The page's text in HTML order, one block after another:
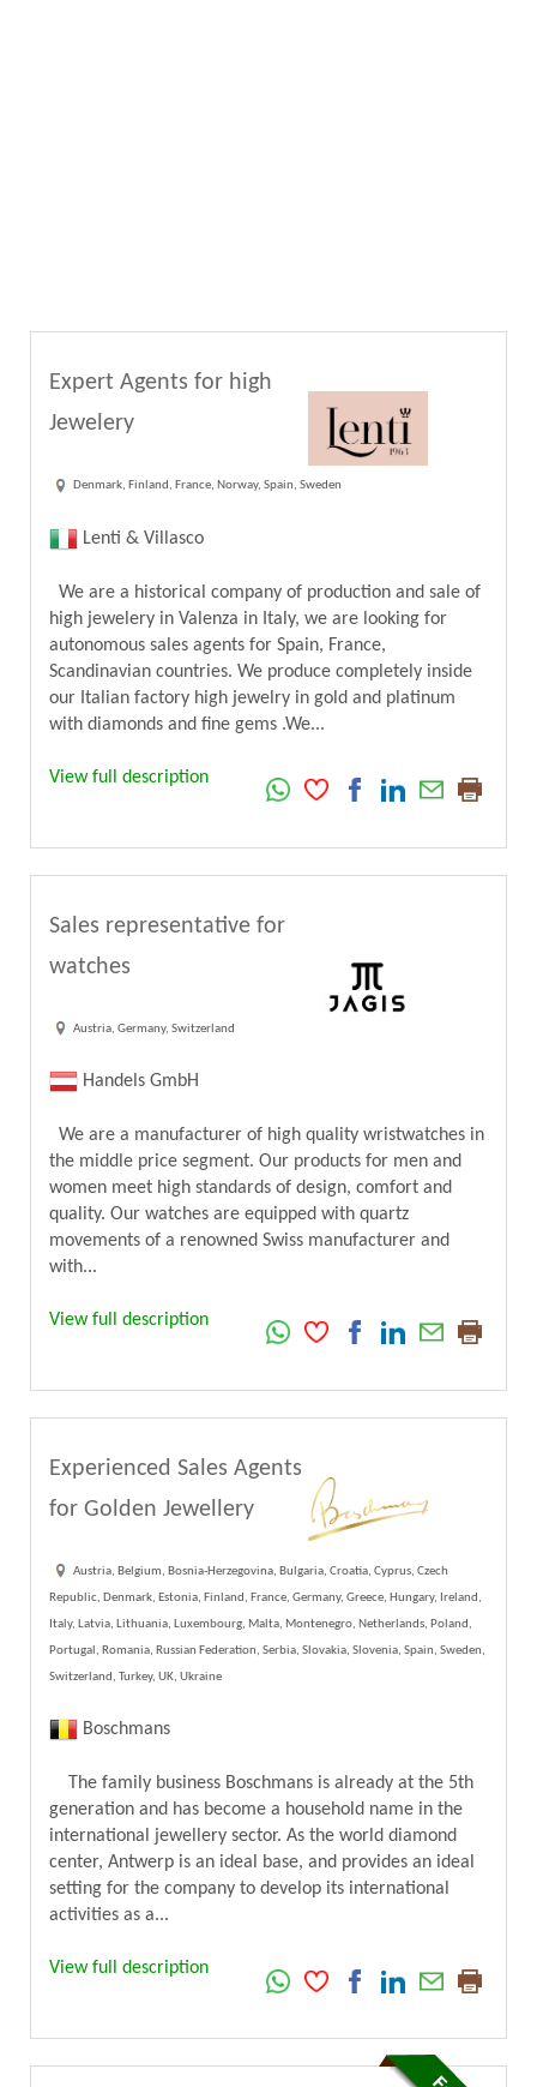
Expert Agents for high
Jewelery
Denmark, Finland, France, Norway, Spain, Sweden
Lenti & Villasco
We are a historical company of production and sale of
high jewelery in Valenza in Italy, we are looking for
autonomous sales agents for Spain, France,
Scandinavian countries. We produce completely inside
our Italian factory high jewelry in gold and platinum
with diamonds and fine gems .We...
View full description
Sales representative for
watches
Austria, Germany, Switzerland
Handels GmbH
We are a manufacturer of high quality wristwatches in
the middle price segment. Our products for men and
women meet high standards of design, comfort and
quality. Our watches are equipped with quartz
movements of a renowned Swiss manufacturer and
with...
View full description
Experienced Sales Agents
for Golden Jewellery
Austria, Belgium, Bosnia-Herzegovina, Bulgaria, Croatia, Cyprus, Czech
Republic, Denmark, Estonia, Finland, France, Germany, Greece, Hungary, Ireland,
Italy, Latvia, Lithuania, Luxembourg, Malta, Montenegro, Netherlands, Poland,
Portugal, Romania, Russian Federation, Serbia, Slovakia, Slovenia, Spain, Sweden,
Switzerland, Turkey, UK, Ukraine
Boschmans
The family business Boschmans is already at the 5th
generation and has become a household name in the
international jewellery sector. As the world diamond
center, Antwerp is an ideal base, and provides an ideal
setting for the company to develop its international
activities as a...
View full description